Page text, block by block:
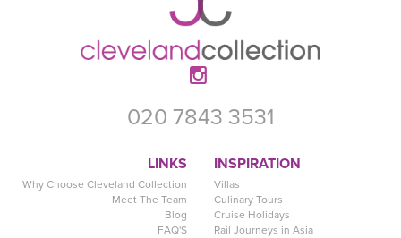
020 7843 3531
LINKS
Why Choose Cleveland Collection
Meet The Team
Blog
FAQ'S
INSPIRATION
Villas
Culinary Tours
Cruise Holidays
Rail Journeys in Asia